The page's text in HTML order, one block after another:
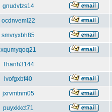
gnudvtzs14
ocdnveml22
smvryxbh85
xqumyqoq21
Thanh3144
lvofgxbf40
jxrvmtnm05
puyxkkct71